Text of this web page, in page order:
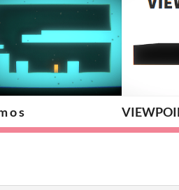
o s